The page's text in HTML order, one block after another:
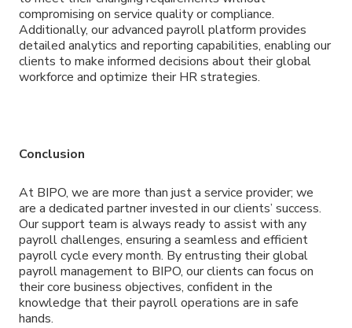
compromising on service quality or compliance.
Additionally, our advanced payroll platform provides
detailed analytics and reporting capabilities, enabling our
clients to make informed decisions about their global
workforce and optimize their HR strategies.
Conclusion
At BIPO, we are more than just a service provider; we
are a dedicated partner invested in our clients’ success.
Our support team is always ready to assist with any
payroll challenges, ensuring a seamless and efficient
payroll cycle every month. By entrusting their global
payroll management to BIPO, our clients can focus on
their core business objectives, confident in the
knowledge that their payroll operations are in safe
hands.